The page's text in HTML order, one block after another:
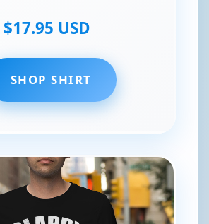
$17.95 USD
SHOP SHIRT